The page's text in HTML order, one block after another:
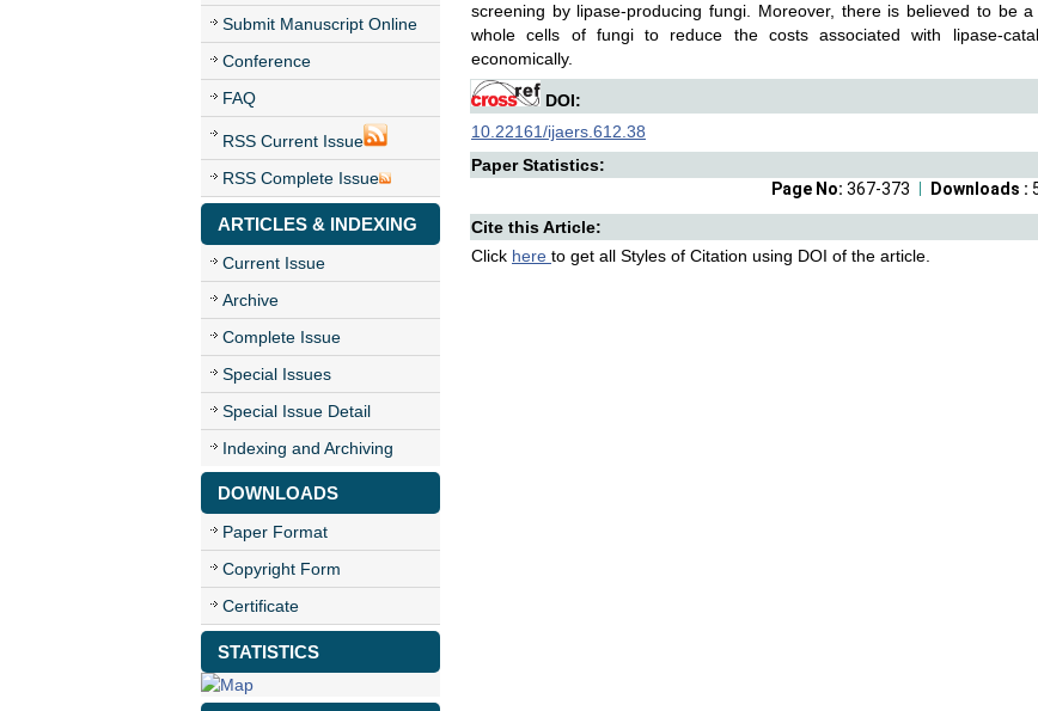
Submit Manuscript Online
Conference
FAQ
RSS Current Issue
RSS Complete Issue
ARTICLES & INDEXING
Current Issue
Archive
Complete Issue
Special Issues
Special Issue Detail
Indexing and Archiving
DOWNLOADS
Paper Format
Copyright Form
Certificate
STATISTICS
screening by lipase-producing fungi. Moreover, there is believed to be
whole cells of fungi to reduce the costs associated with lipase-
economically.
DOI:
10.22161/ijaers.612.38
Paper Statistics:
Downloads :
Page No: 367-373
Cite this Article:
Click here to get all Styles of Citation using DOI of the article.